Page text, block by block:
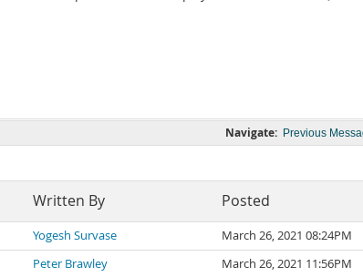
Navigate: Previous
Written By Posted
Yogesh Survase
March 26, 2021 08:24PM
Peter Brawley March 26, 2021 11:56PM